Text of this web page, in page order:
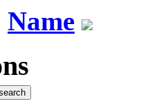
Name